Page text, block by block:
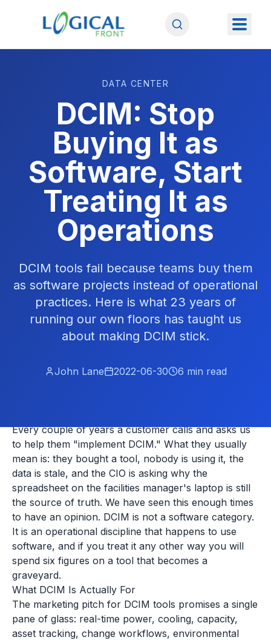
DATA CENTER
DCIM: Stop
Buying It as
Software, Start
Treating It as
Operations
DCIM tools fail because teams buy them
as software projects instead of operational
practices. Here is what 23 years of
running our own floors has taught us
about making DCIM stick.
John Lane 2022-06-30 6 min read
Every couple of years a customer calls and asks us
to help them "implement DCIM." What they usually
mean is: they bought a tool, nobody is using it, the
data is stale, and the CIO is asking why the
spreadsheet on the facilities manager's laptop is still
the source of truth. We have seen this enough times
to have an opinion. DCIM is not a software category.
It is an operational discipline that happens to use
software, and if you treat it any other way you will
spend six figures on a tool that becomes a
graveyard.
What DCIM Is Actually For
The marketing pitch for DCIM tools promises a single
pane of glass: real-time power, cooling, capacity,
asset tracking, change workflows, environmental